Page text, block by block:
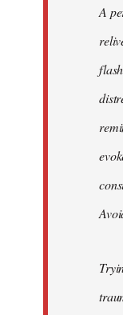
libcom.orgA